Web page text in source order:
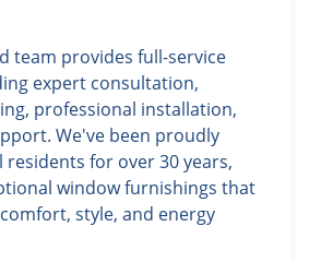
team provides full-service
expert consultation,
professional installation,
We've been proudly
for over 30 years,
window furnishings that
style, and energy